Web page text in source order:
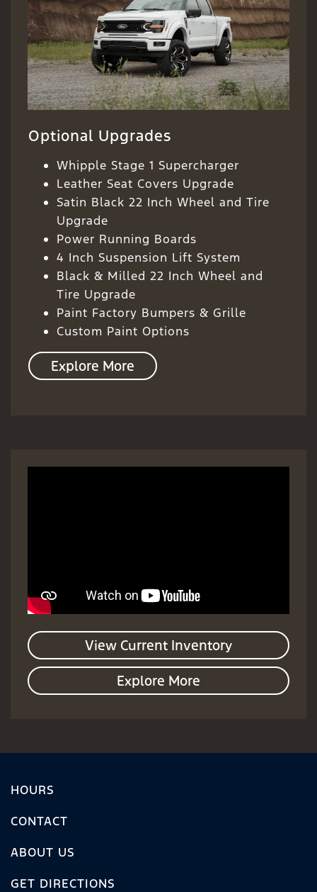
Optional Upgrades
Whipple Stage 1 Supercharger
Leather Seat Covers Upgrade
Satin Black 22 Inch Wheel and Tire
Upgrade
Power Running Boards
4 Inch Suspension Lift System
Black & Milled 22 Inch Wheel and
Tire Upgrade
Paint Factory Bumpers & Grille
Custom Paint Options
Explore More
View Current Inventory
Explore More
HOURS
CONTACT
ABOUT US
GET DIRECTIONS